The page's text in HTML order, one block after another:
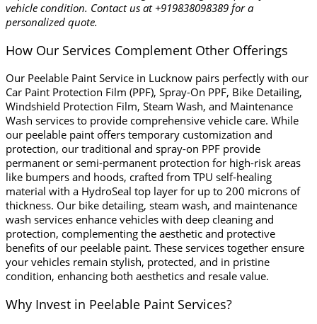
vehicle condition. Contact us at +919838098389 for a
personalized quote.
How Our Services Complement Other Offerings
Our Peelable Paint Service in Lucknow pairs perfectly with our
Car Paint Protection Film (PPF), Spray-On PPF, Bike Detailing,
Windshield Protection Film, Steam Wash, and Maintenance
Wash services to provide comprehensive vehicle care. While
our peelable paint offers temporary customization and
protection, our traditional and spray-on PPF provide
permanent or semi-permanent protection for high-risk areas
like bumpers and hoods, crafted from TPU self-healing
material with a HydroSeal top layer for up to 200 microns of
thickness. Our bike detailing, steam wash, and maintenance
wash services enhance vehicles with deep cleaning and
protection, complementing the aesthetic and protective
benefits of our peelable paint. These services together ensure
your vehicles remain stylish, protected, and in pristine
condition, enhancing both aesthetics and resale value.
Why Invest in Peelable Paint Services?